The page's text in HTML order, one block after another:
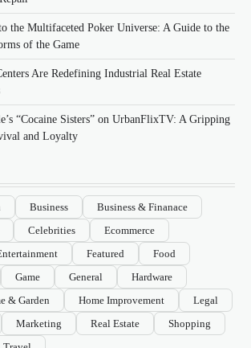
the Multifaceted Poker Universe: A Guide to the
of the Game
Are Redefining Industrial Real Estate
“Cocaine Sisters” on UrbanFlixTV: A Gripping
and Loyalty
Business
Business & Finanace
Celebrities
Ecommerce
Featured
Food
Game General
Hardware
& Garden Home Improvement
Legal
Marketing Real Estate
Shopping